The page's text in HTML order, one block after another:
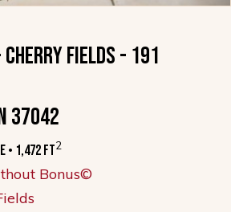
FIELDS - 191
37042
• 1,472 ft2
Bonus©